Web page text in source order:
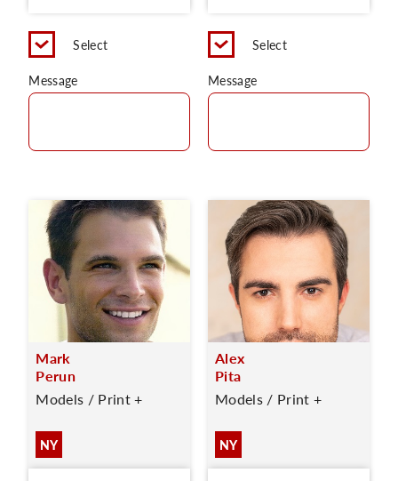
Select
Message
Select
Message
Mark
Perun
Models / Print +
NY
Alex
Pita
Models / Print +
NY